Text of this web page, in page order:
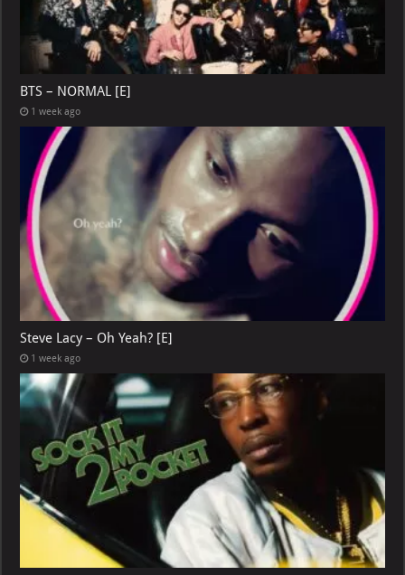
BTS – NORMAL [E]
1 week ago
Steve Lacy – Oh Yeah? [E]
1 week ago